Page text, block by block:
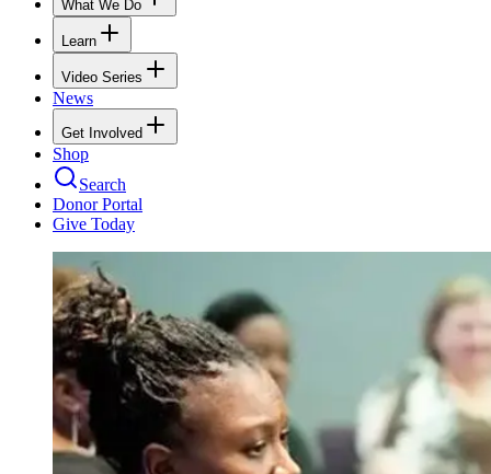
What We Do
Learn
Video Series
News
Get Involved
Shop
Search
Donor Portal
Give Today